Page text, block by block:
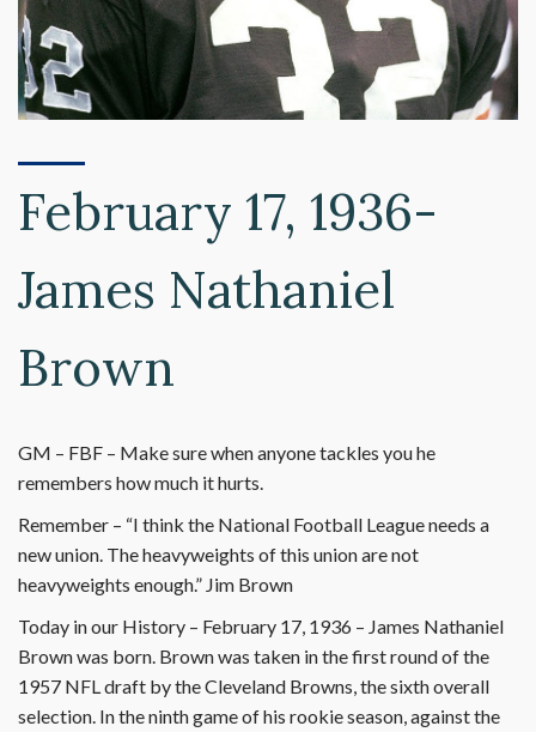
February 17, 1936-
James Nathaniel
Brown
GM – FBF – Make sure when anyone tackles you he
remembers how much it hurts.
Remember – “I think the National Football League needs a
new union. The heavyweights of this union are not
heavyweights enough.” Jim Brown
Today in our History – February 17, 1936 – James Nathaniel
Brown was born. Brown was taken in the first round of the
1957 NFL draft by the Cleveland Browns, the sixth overall
selection. In the ninth game of his rookie season, against the